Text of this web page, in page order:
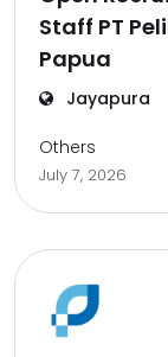
Staff PT
Papua
Jayapura
Others
July 7, 2026